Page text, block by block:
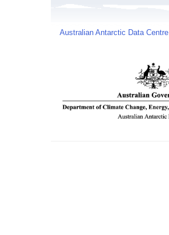
Australian Antarctic Data Centre